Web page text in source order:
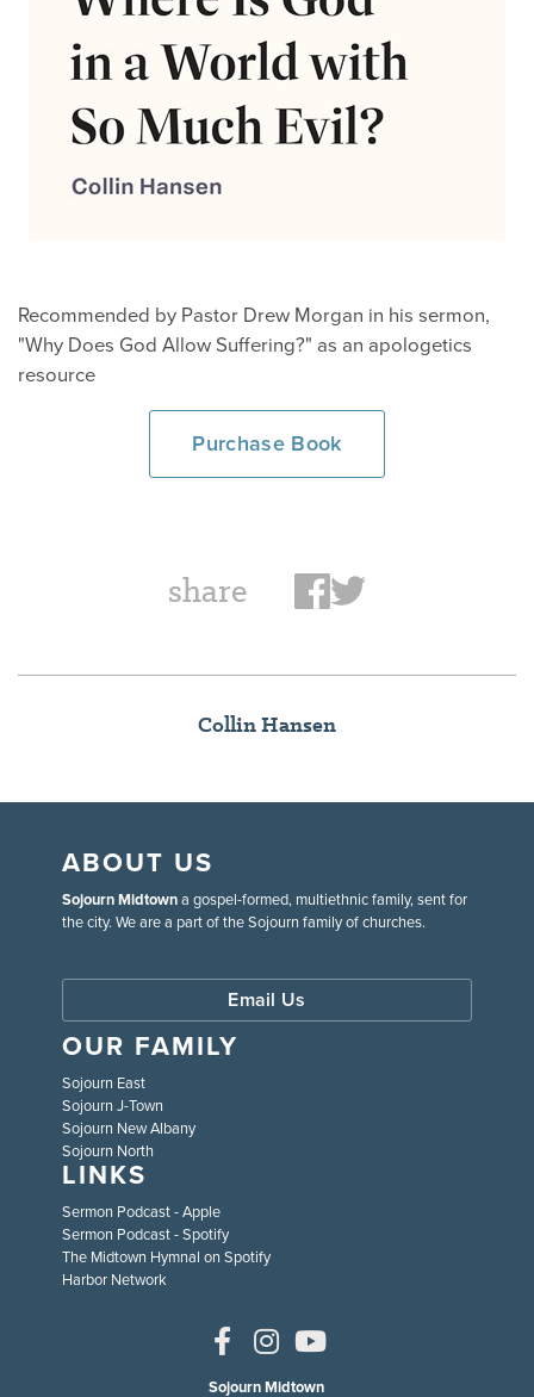
Recommended by Pastor Drew Morgan in his sermon,
"Why Does God Allow Suffering?" as an apologetics
resource
Purchase Book
share
Collin Hansen
ABOUT US
Sojourn Midtowna gospel-formed, multiethnic family, sent for
the city. We are a part of the Sojourn family of churches.
Email Us
OUR FAMILY
Sojourn East
Sojourn J-Town
Sojourn New Albany
Sojourn North
LINKS
Sermon Podcast - Apple
Sermon Podcast - Spotify
The Midtown Hymnal on Spotify
Harbor Network
Sojourn Midtown